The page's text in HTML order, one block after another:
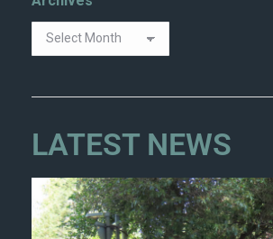
LATEST NEWS